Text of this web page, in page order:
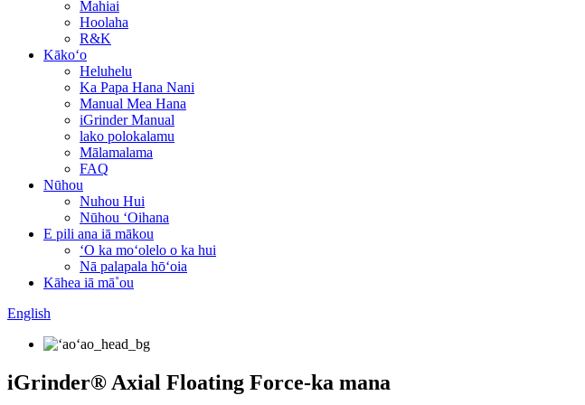
Mahiai
Hoolaha
R&K
Kākoʻo
Heluhelu
Ka Papa Hana Nani
Manual Mea Hana
iGrinder Manual
lako polokalamu
Mālamalama
FAQ
Nūhou
Nuhou Hui
Nūhou ʻOihana
E pili ana iā mākou
ʻO ka moʻolelo o ka hui
Nā palapala hōʻoia
Kāhea iā mā˚ou
English
iGrinder® Axial Floating Force-ka mana